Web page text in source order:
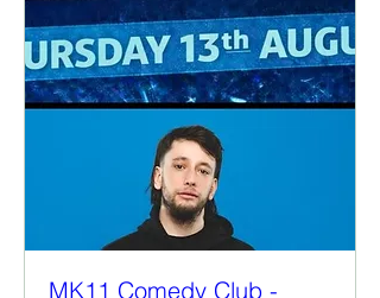
MK11 Comedy Club -